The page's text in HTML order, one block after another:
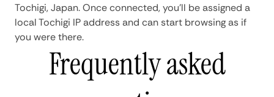
Tochigi, Japan. Once connected, you'll be assigned a
local Tochigi IP address and can start browsing as if
you were there.
Frequently asked